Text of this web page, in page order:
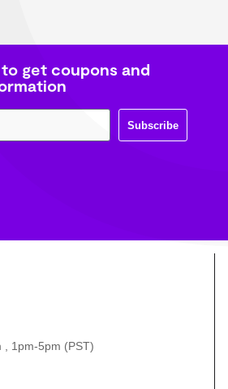
get coupons and
Subscribe
, 1pm-5pm (PST)